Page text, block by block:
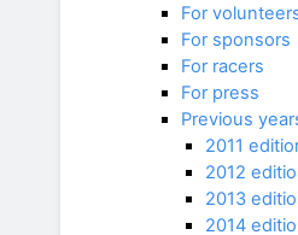
For
For sponsors
For racers
For press
Previous
2011
2012
2013
2014